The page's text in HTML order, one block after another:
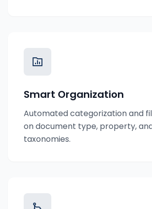
Smart Organization
Automated categorization and
on document type, property,
taxonomies.